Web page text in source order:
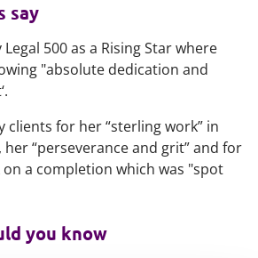
say
500 as a Rising Star where
"absolute dedication and
‘.
clients for her “sterling work” in
“perseverance and grit” and for
a completion which was "spot
you know